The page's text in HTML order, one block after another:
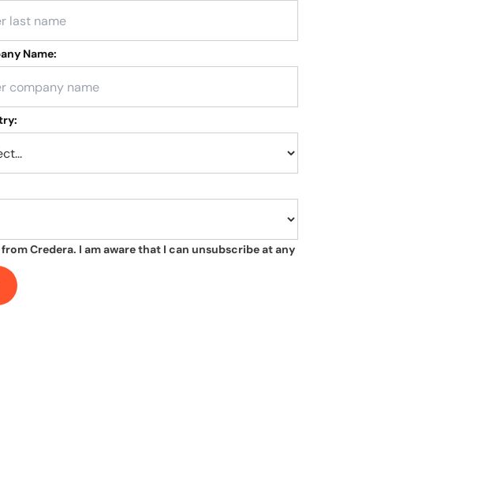
Name:
Credera. I am aware that I can unsubscribe at any